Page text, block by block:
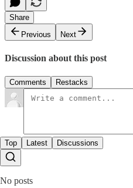
Share
Previous
Next
Discussion about this post
Comments Restacks
Top Latest Discussions
No posts